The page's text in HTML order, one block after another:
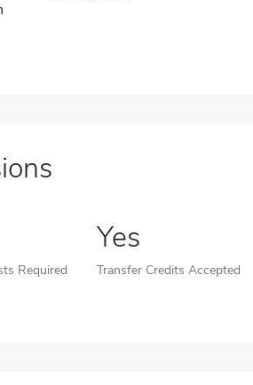
Required
Yes
Transfer Credits Accepted